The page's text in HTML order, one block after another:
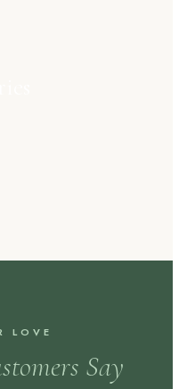
LOVE
Say